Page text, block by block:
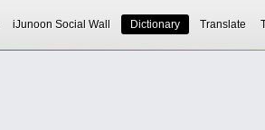
iJunoon Social Wall Dictionary Translate